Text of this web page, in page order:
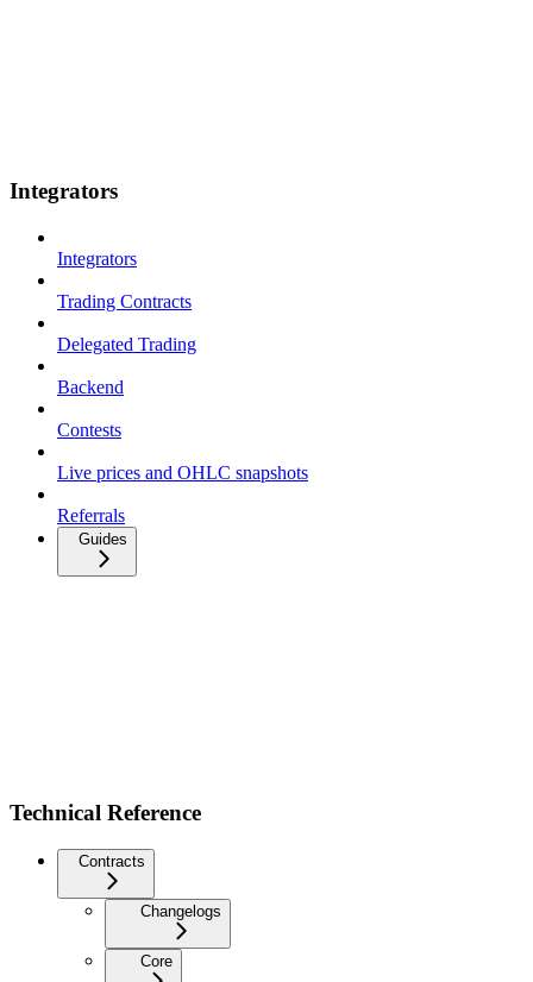
Integrators
Integrators
Trading Contracts
Delegated Trading
Backend
Contests
Live prices and OHLC snapshots
Referrals
Guides
Technical Reference
Contracts
Changelogs
Core